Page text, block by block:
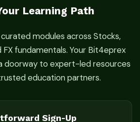
Learning Path
curated modules across Stocks,
fundamentals. Your Bit4eprex
doorway to expert-led resources
education partners.
Sign-Up